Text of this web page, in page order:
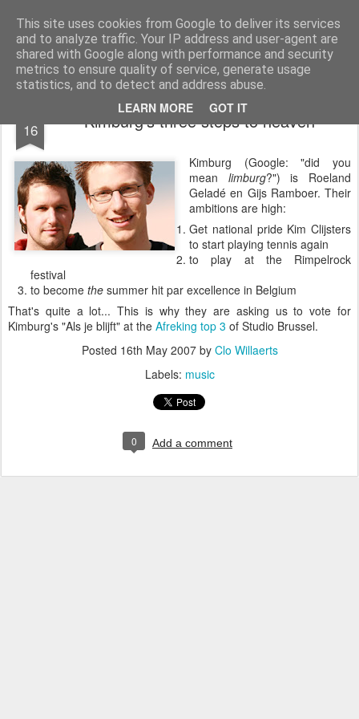
This site uses cookies from Google to deliver its services
and to analyze traffic. Your IP address and user-agent are
shared with Google along with performance and security
metrics to ensure quality of service, generate usage
statistics, and to detect and address abuse.
LEARN MORE GOT IT
bnox Imagination is more important than knowledge. Knowledge is limited. Imagination encircles the world.
16 Kimburg's three steps to heaven
Kimburg (Google: "did you
mean limburg?") is Roeland
Geladé en Gijs Ramboer. Their
ambitions are high:
Get national pride Kim Clijsters
to start playing tennis again
to play at the Rimpelrock
festival
to become the summer hit par excellence in Belgium
That's quite a lot... This is why they are asking us to vote for
Kimburg's "Als je blijft" at the Afreking top 3 of Studio Brussel.
Posted 16th May 2007by Clo Willaerts
Labels: music
0 Add a comment